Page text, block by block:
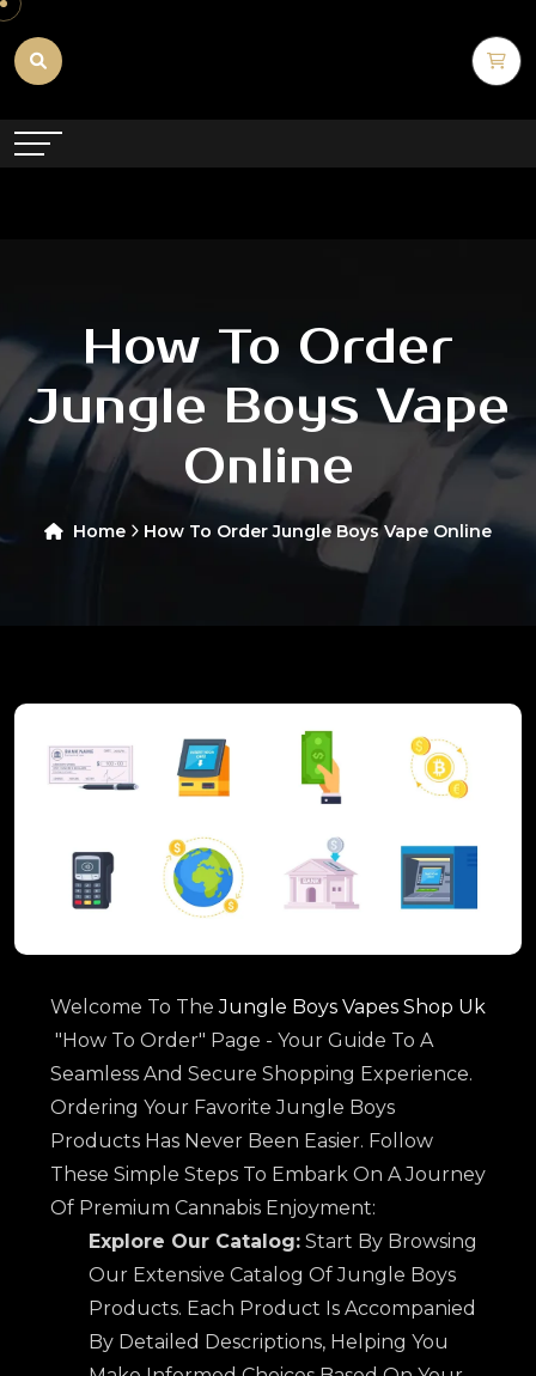
How To Order
Jungle Boys Vape
Online
Home How To Order Jungle Boys Vape Online
Welcome To TheJungle Boys Vapes Shop Uk
"How To Order" Page - Your Guide To A
Seamless And Secure Shopping Experience.
Ordering Your Favorite Jungle Boys
Products Has Never Been Easier. Follow
These Simple Steps To Embark On A Journey
Of Premium Cannabis Enjoyment:
Explore Our Catalog: Start By Browsing
Our Extensive Catalog Of Jungle Boys
Products. Each Product Is Accompanied
By Detailed Descriptions, Helping You